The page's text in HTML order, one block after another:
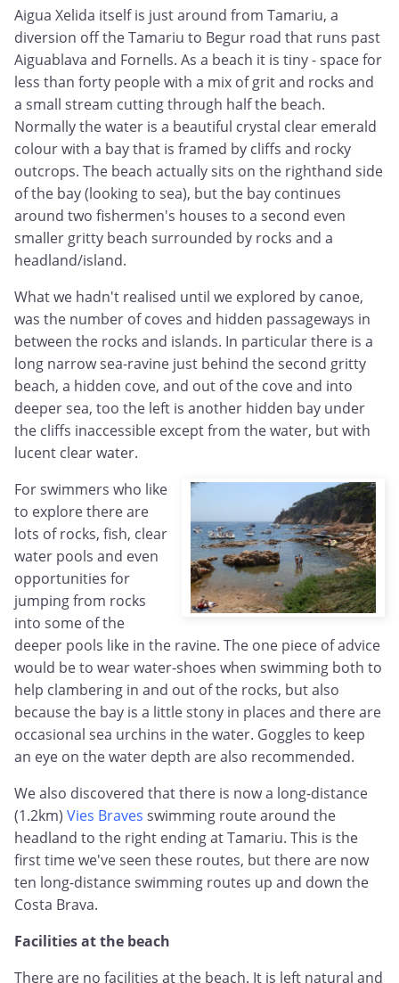
Aigua Xelida itself is just around from Tamariu, a
diversion off the Tamariu to Begur road that runs past
Aiguablava and Fornells. As a beach it is tiny - space for
less than forty people with a mix of grit and rocks and
a small stream cutting through half the beach.
Normally the water is a beautiful crystal clear emerald
colour with a bay that is framed by cliffs and rocky
outcrops. The beach actually sits on the righthand side
of the bay (looking to sea), but the bay continues
around two fishermen's houses to a second even
smaller gritty beach surrounded by rocks and a
headland/island.
What we hadn't realised until we explored by canoe,
was the number of coves and hidden passageways in
between the rocks and islands. In particular there is a
long narrow sea-ravine just behind the second gritty
beach, a hidden cove, and out of the cove and into
deeper sea, too the left is another hidden bay under
the cliffs inaccessible except from the water, but with
lucent clear water.
For swimmers who like
to explore there are
lots of rocks, fish, clear
water pools and even
opportunities for
jumping from rocks
into some of the
deeper pools like in the ravine. The one piece of advice
would be to wear water-shoes when swimming both to
help clambering in and out of the rocks, but also
because the bay is a little stony in places and there are
occasional sea urchins in the water. Goggles to keep
an eye on the water depth are also recommended.
We also discovered that there is now a long-distance
(1.2km) Vies Braves swimming route around the
headland to the right ending at Tamariu. This is the
first time we've seen these routes, but there are now
ten long-distance swimming routes up and down the
Costa Brava.
Facilities at the beach
There are no facilities at the beach. It is left natural and